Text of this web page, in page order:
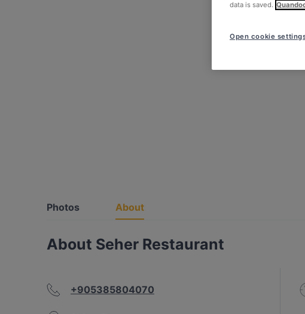
Photos About
About Seher Restaurant
+905385804070
data is saved.
Open cookie